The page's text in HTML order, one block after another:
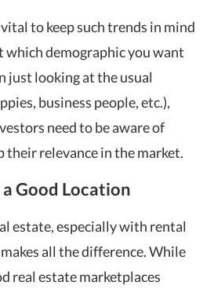
to keep such trends in mind
demographic you want
just looking at the usual
business people, etc.),
need to be aware of
their relevance in the market.
Good Location
estate, especially with rental
all the difference. While
real estate marketplaces